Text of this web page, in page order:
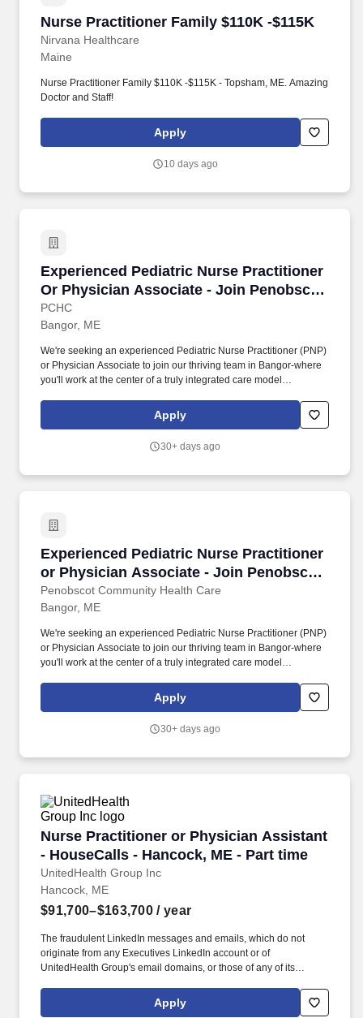
Nurse Practitioner Family $110K -$115K
Nirvana Healthcare
Nurse Practitioner Family $110K -$115K
Maine
Nurse Practitioner Family $110K -$115K - Topsham, ME. Amazing
Doctor and Staff!
Apply
10 days ago
Experienced Pediatric Nurse Practitioner
Or Physician Associate - Join Penobscot
Pediatrics In Bangor, Maine!
PCHC
Experienced Pediatric Nurse Practitioner Or
Bangor, ME
We're seeking an experienced Pediatric Nurse Practitioner (PNP)
or Physician Associate to join our thriving team in Bangor-where
you'll work at the center of a truly integrated care model
of a robust, multidisciplinary team working together to support the
full spectrum of patient needs, including: Primary Care
Apply
30+ days ago
Experienced Pediatric Nurse Practitioner
or Physician Associate - Join Penobscot
Pediatrics in Bangor, Maine!
Penobscot Community Health Care
Experienced Pediatric Nurse Practitioner or
Bangor, ME
We're seeking an experienced Pediatric Nurse Practitioner (PNP)
or Physician Associate to join our thriving team in Bangor-where
you'll work at the center of a truly integrated care model
of a robust, multidisciplinary team working together to support the
full spectrum of patient needs, including: Primary Care
Apply
30+ days ago
Nurse Practitioner or Physician Assistant
- HouseCalls - Hancock, ME - Part time
UnitedHealth Group Inc
Nurse Practitioner or Physician Assistant -
Hancock, ME
$91,700–$163,700 / year
The fraudulent LinkedIn messages and emails, which do not
originate from any Executives LinkedIn account or of
UnitedHealth Group's email domains, or those of any of its
meeting, offers a work from home job at Optum, emails an
application, sends a fake check by next day delivery through
Apply